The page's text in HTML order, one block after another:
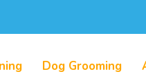
Dog Grooming